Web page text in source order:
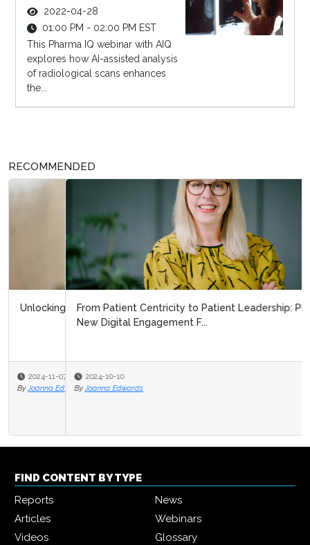
2022-04-28
01:00 PM - 02:00 PM EST
This Pharma IQ webinar with AIQ
explores how AI-assisted analysis
of radiological scans enhances
the...
RECOMMENDED
From Patient Centricity to Patient Leadership: Pharma’s
New Digital Engagement F...
2024-10-10
By Joanna Edwards
FIND CONTENT BY TYPE
Reports
News
Articles
Webinars
Videos
Glossary